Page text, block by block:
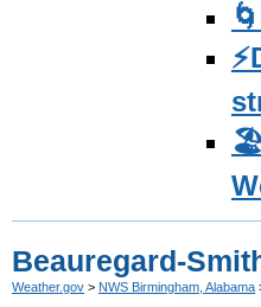
Beauregard-
Weather.gov > NWS Birmingham, Alabama